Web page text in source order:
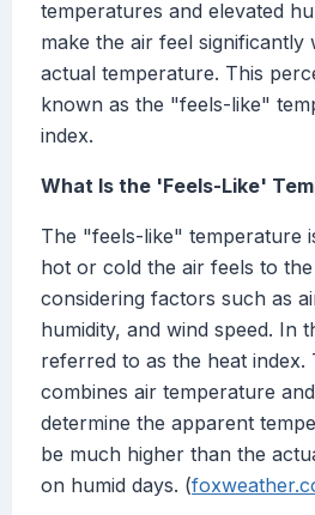
temperatures and elevated
make the air feel significantly
actual temperature. This
known as the "feels-like"
index.
What Is the 'Feels-Like'
The "feels-like" temperature
hot or cold the air feels to
considering factors such as
humidity, and wind speed. In
referred to as the heat index.
combines air temperature
determine the apparent
be much higher than the
on humid days. (